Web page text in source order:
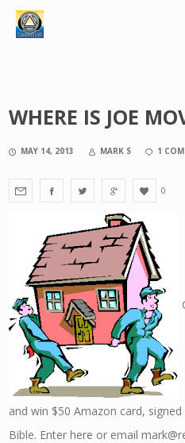
WHERE IS JOE
MAY 14, 2013 MARK S 1
0
and win $50 Amazon card,
Bible. Enter here or email